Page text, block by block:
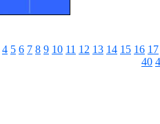
4 5 6 7 8 9 10 11 12 13 14 15 16 17
40